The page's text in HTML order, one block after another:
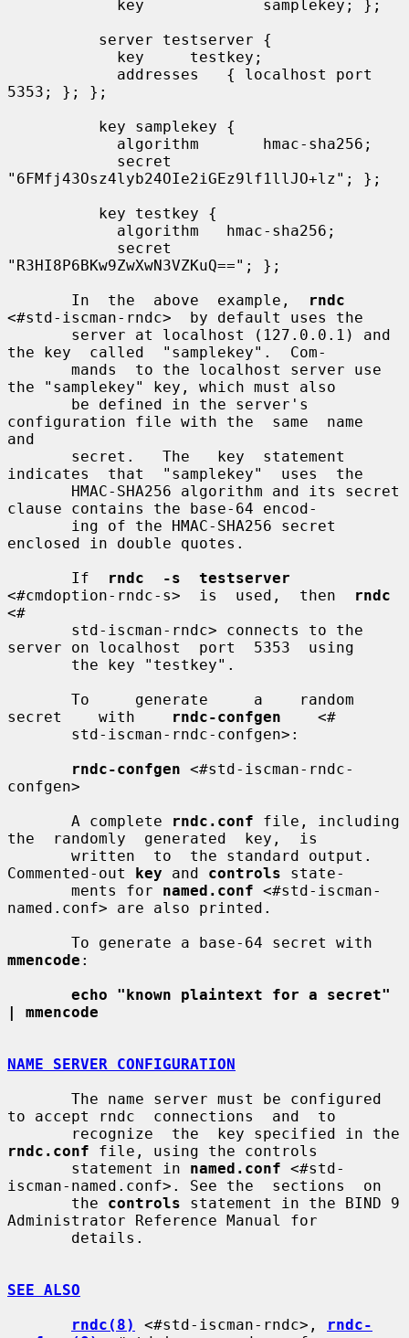
5353; }; };
"6FMfj43Osz4lyb24OIe2iGEz9lf1llJO+lz"; };
"R3HI8P6BKw9ZwXwN3VZKuQ=="; };
       In  the  above  example,
rndc
<#std-iscman-rndc>  by default uses the
the key  called  "samplekey".  Com-
the "samplekey" key, which must also
configuration file with the  same  name
and
indicates  that  "samplekey"  uses  the
clause contains the base-64 encod-
enclosed in double quotes.
       If
rndc  -s  testserver
<#cmdoption-rndc-s>  is  used,  then
rndc
<#
server on localhost  port  5353  using
secret    with
rndc-confgen
    <#
rndc-confgen <#std-iscman-rndc-
confgen>
       A complete
rndc.conf file, including
the  randomly  generated  key,  is
Commented-out key and controls state-
       ments for
named.conf <#std-iscman-
named.conf> are also printed.
mmencode :
echo "known plaintext for a secret"
| mmencode
NAME SERVER CONFIGURATION
to accept rndc  connections  and  to
rndc.conf file, using the controls
       statement in
named.conf <#std-
iscman-named.conf>. See the  sections  on
       the
controls statement in the BIND 9
Administrator Reference Manual for
SEE ALSO
rndc(8)
<#std-iscman-rndc>,
rndc-